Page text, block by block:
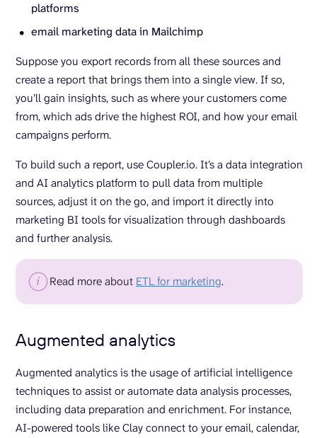
platforms
email marketing data in Mailchimp
Suppose you export records from all these sources and
create a report that brings them into a single view. If so,
you’ll gain insights, such as where your customers come
from, which ads drive the highest ROI, and how your email
campaigns perform.
To build such a report, use Coupler.io. It’s a data integration
and AI analytics platform to pull data from multiple
sources, adjust it on the go, and import it directly into
marketing BI tools for visualization through dashboards
and further analysis.
Read more about ETL for marketing.
Augmented analytics
Augmented analytics is the usage of artificial intelligence
techniques to assist or automate data analysis processes,
including data preparation and enrichment. For instance,
AI-powered tools like Clay connect to your email, calendar,